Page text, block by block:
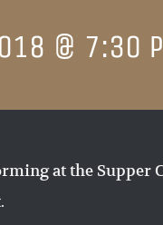
@ 7:30
at the Supper